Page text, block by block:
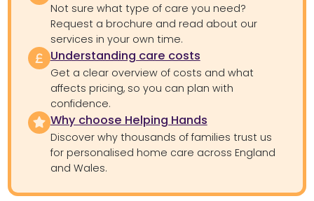
Not sure what type of care you need?
Request a brochure and read about our
services in your own time.
Understanding care costs
Get a clear overview of costs and what
affects pricing, so you can plan with
confidence.
Why choose Helping Hands
Discover why thousands of families trust us
for personalised home care across England
and Wales.